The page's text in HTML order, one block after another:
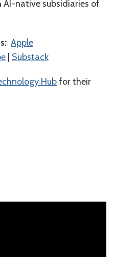
native subsidiaries of
⁠⁠⁠⁠⁠⁠⁠⁠⁠⁠⁠⁠⁠⁠⁠Apple
Substack
Hub⁠for their